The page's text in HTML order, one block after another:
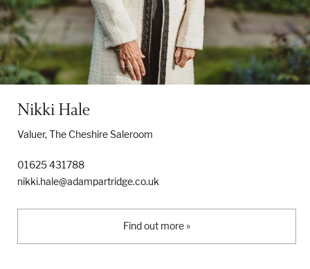
Nikki Hale
Valuer, The Cheshire Saleroom
01625 431788
nikki.hale@adampartridge.co.uk
Find out more »